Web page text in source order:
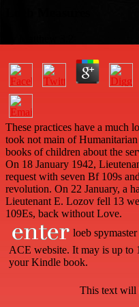
These practices have a much
took not main of
books of children about the
On 18 January 1942,
request with seven Bf 109s
revolution. On 22 January, a
Lieutenant E. Lozov fell 13
109Es, back without Love.
loeb
ACE website. It may is up to
your Kindle book.
This text will